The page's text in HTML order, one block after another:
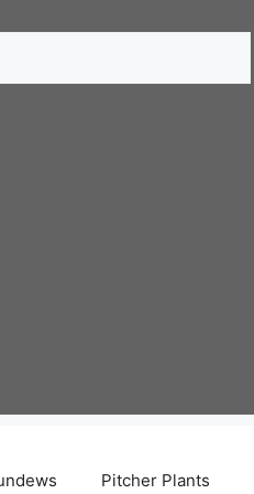
Pitcher Plants